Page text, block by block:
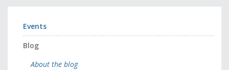
Events
Blog
About the blog